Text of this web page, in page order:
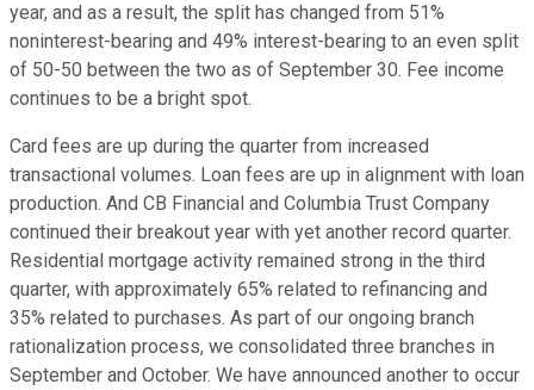
year, and as a result, the split has changed from 51%
noninterest-bearing and 49% interest-bearing to an even split
of 50-50 between the two as of September 30. Fee income
continues to be a bright spot.
Card fees are up during the quarter from increased
transactional volumes. Loan fees are up in alignment with loan
production. And CB Financial and Columbia Trust Company
continued their breakout year with yet another record quarter.
Residential mortgage activity remained strong in the third
quarter, with approximately 65% related to refinancing and
35% related to purchases. As part of our ongoing branch
rationalization process, we consolidated three branches in
September and October. We have announced another to occur